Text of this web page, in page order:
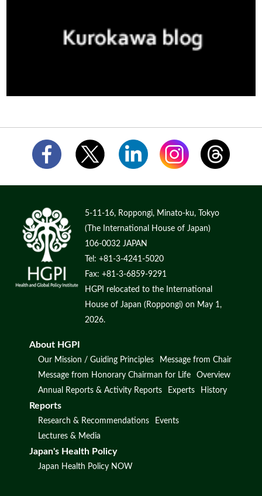
5-11-16, Roppongi, Minato-ku, Tokyo
(The International House of Japan)
106-0032 JAPAN
Tel: +81-3-4241-5020
Fax: +81-3-6859-9291
HGPI relocated to the International
House of Japan (Roppongi) on May 1,
2026.
About HGPI
Our Mission / Guiding Principles
Message from Chair
Message from Honorary Chairman for Life
Overview
Annual Reports & Activity Reports
Experts History
Reports
Research & Recommendations
Events
Lectures & Media
Japan's Health Policy
Japan Health Policy NOW